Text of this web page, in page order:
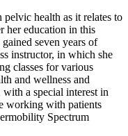
health as it relates to
her education in this
seven years of
instructor, in which she
classes for various
and wellness and
a special interest in
working with patients
Spectrum